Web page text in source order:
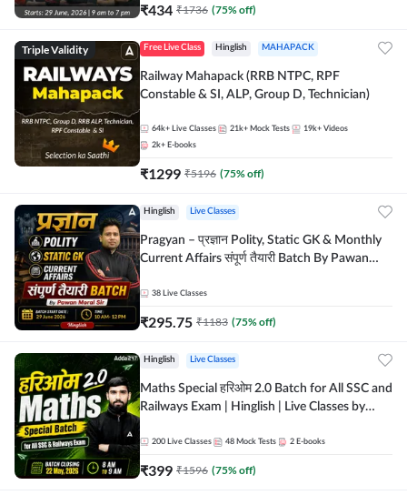
₹434 ₹1736 (75% off)
Triple Validity Free Live Class Hinglish MAHAPACK
Railway Mahapack (RRB NTPC, RPF
Constable & SI, ALP, Group D, Technician)
64k+ Live Classes 21k+ Mock Tests 19k+ Videos
2k+ E-books
₹1299 ₹5196 (75% off)
Hinglish Live Classes
Pragyan – प्रज्ञान Polity, Static GK & Monthly
Current Affairs संपूर्ण तैयारी Batch By Pawan
Adda247
38 Live Classes
₹295.75 ₹1183 (75% off)
Hinglish Live Classes
Maths Special हरिओम 2.0 Batch for All SSC and
Railways Exam | Hinglish | Live Classes by
200 Live Classes 48 Mock Tests 2 E-books
₹399 ₹1596 (75% off)